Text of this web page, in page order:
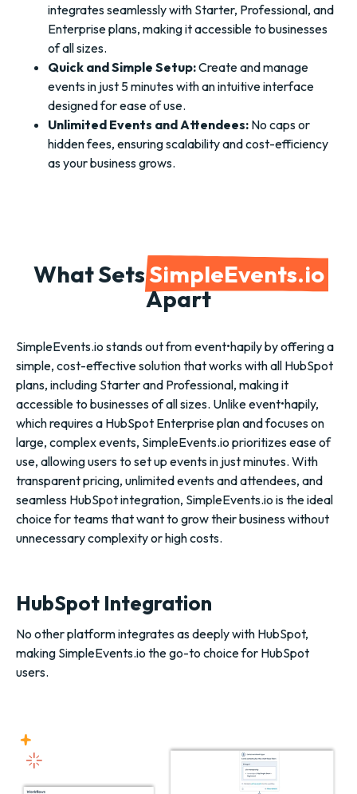
integrates seamlessly with Starter, Professional, and
Enterprise plans, making it accessible to businesses
of all sizes.
Quick and Simple Setup:Create and manage
events in just 5 minutes with an intuitive interface
designed for ease of use.
Unlimited Events and Attendees: No caps or
hidden fees, ensuring scalability and cost-efficiency
as your business grows.
What SetsSimpleEvents.io
Apart
SimpleEvents.io stands out from event•hapily by offering a
simple, cost-effective solution that works with all HubSpot
plans, including Starter and Professional, making it
accessible to businesses of all sizes. Unlike event•hapily,
which requires a HubSpot Enterprise plan and focuses on
large, complex events, SimpleEvents.io prioritizes ease of
use, allowing users to set up events in just minutes. With
transparent pricing, unlimited events and attendees, and
seamless HubSpot integration, SimpleEvents.io is the ideal
choice for teams that want to grow their business without
unnecessary complexity or high costs.
HubSpot Integration
No other platform integrates as deeply with HubSpot,
making SimpleEvents.io the go-to choice for HubSpot
users.